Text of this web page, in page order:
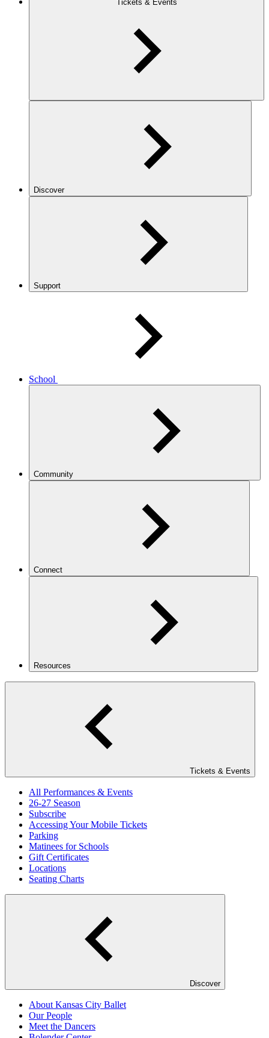
Discover
Support
School
Community
Connect
Resources
Tickets & Events
All Performances & Events
26-27 Season
Subscribe
Accessing Your Mobile Tickets
Parking
Matinees for Schools
Gift Certificates
Locations
Seating Charts
Discover
About Kansas City Ballet
Our People
Meet the Dancers